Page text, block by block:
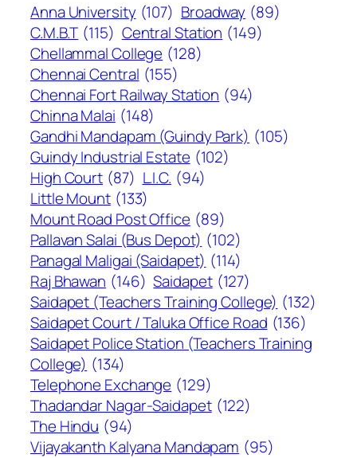
Anna University (107) Broadway (89)
C.M.B.T (115) Central Station (149)
Chellammal College (128)
Chennai Central (155)
Chennai Fort Railway Station (94)
Chinna Malai (148)
Gandhi Mandapam (Guindy Park) (105)
Guindy Industrial Estate (102)
High Court (87) L.I.C. (94)
Little Mount (133)
Mount Road Post Office (89)
Pallavan Salai (Bus Depot) (102)
Panagal Maligai (Saidapet) (114)
Raj Bhawan (146) Saidapet (127)
Saidapet (Teachers Training College) (132)
Saidapet Court / Taluka Office Road (136)
Saidapet Police Station (Teachers Training
College) (134)
Telephone Exchange (129)
Thadandar Nagar-Saidapet (122)
The Hindu (94)
Vijayakanth Kalyana Mandapam (95)